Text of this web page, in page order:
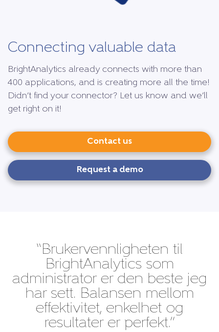
Connecting valuable data
BrightAnalytics already connects with more than
400 applications, and is creating more all the time!
Didn’t find your connector? Let us know and we’ll
get right on it!
Contact us
Request a demo
“Brukervennligheten til
BrightAnalytics som
administrator er den beste jeg
har sett. Balansen mellom
effektivitet, enkelhet og
resultater er perfekt.”